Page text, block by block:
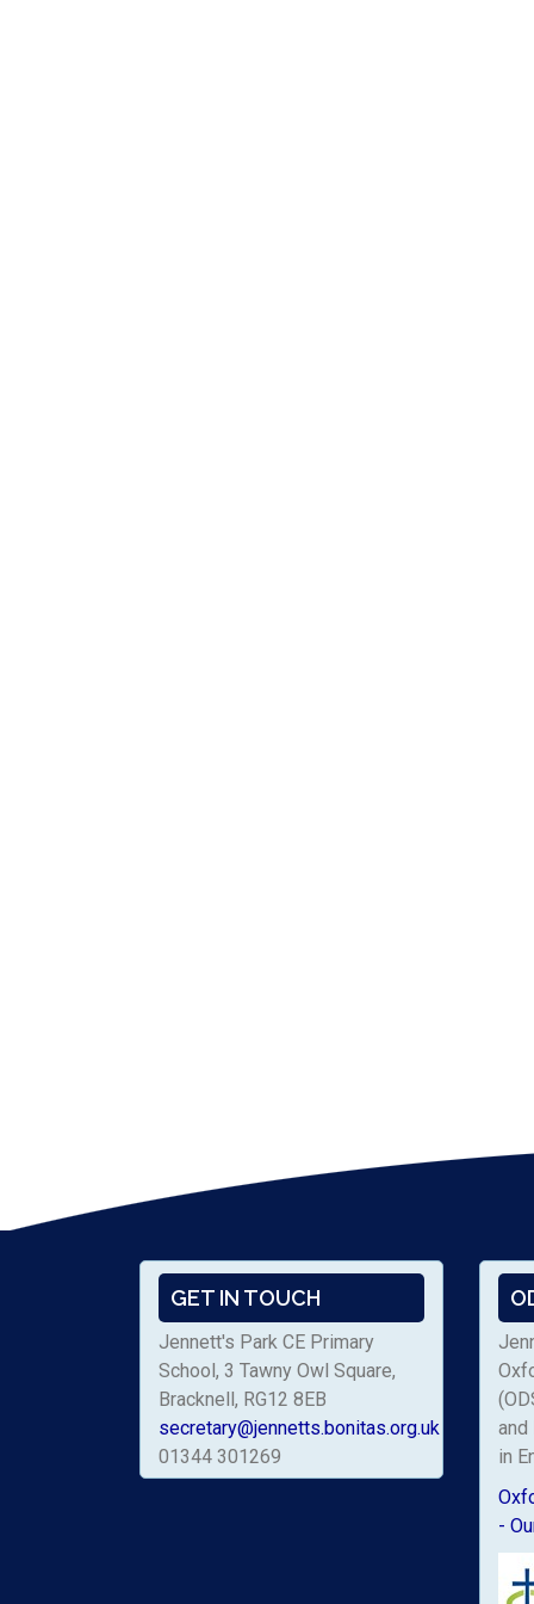
GET IN TOUCH
Jennett's Park CE Primary
School, 3 Tawny Owl Square,
Bracknell, RG12 8EB
secretary@jennetts.bonitas.org.uk
01344 301269
and
in
-